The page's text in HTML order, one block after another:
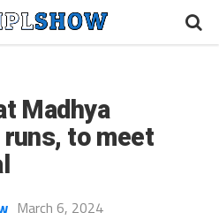
Madhya
runs, to meet
March 6, 2024